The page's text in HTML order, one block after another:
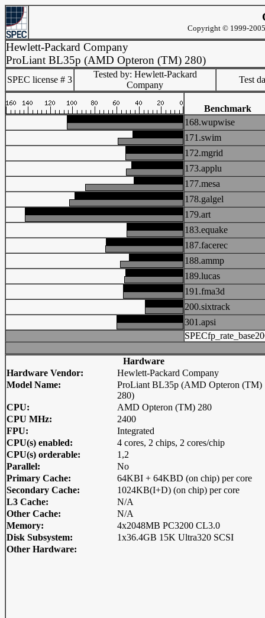
Copyright © 1999-
Hewlett-Packard Company
ProLiant BL35p (AMD Opteron (TM) 280)
SPEC license # 3
Tested by: Hewlett-Packard
Company
Test
Benchmark
168.wupwise
171.swim
172.mgrid
173.applu
177.mesa
178.galgel
179.art
183.equake
187.facerec
188.ammp
189.lucas
191.fma3d
200.sixtrack
301.apsi
Hardware
Hardware Vendor:
Hewlett-Packard Company
Model Name:
ProLiant BL35p (AMD Opteron (TM)
280)
CPU:
AMD Opteron (TM) 280
CPU MHz:
2400
FPU:
Integrated
CPU(s) enabled:
4 cores, 2 chips, 2 cores/chip
CPU(s) orderable:
1,2
Parallel:
No
Primary Cache:
64KBI + 64KBD (on chip) per core
Secondary Cache:
1024KB(I+D) (on chip) per core
L3 Cache:
N/A
Other Cache:
N/A
Memory:
4x2048MB PC3200 CL3.0
Disk Subsystem:
1x36.4GB 15K Ultra320 SCSI
Other Hardware: